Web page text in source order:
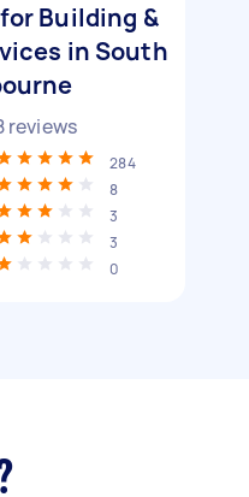
Building &
in South
reviews
284
8
3
3
0